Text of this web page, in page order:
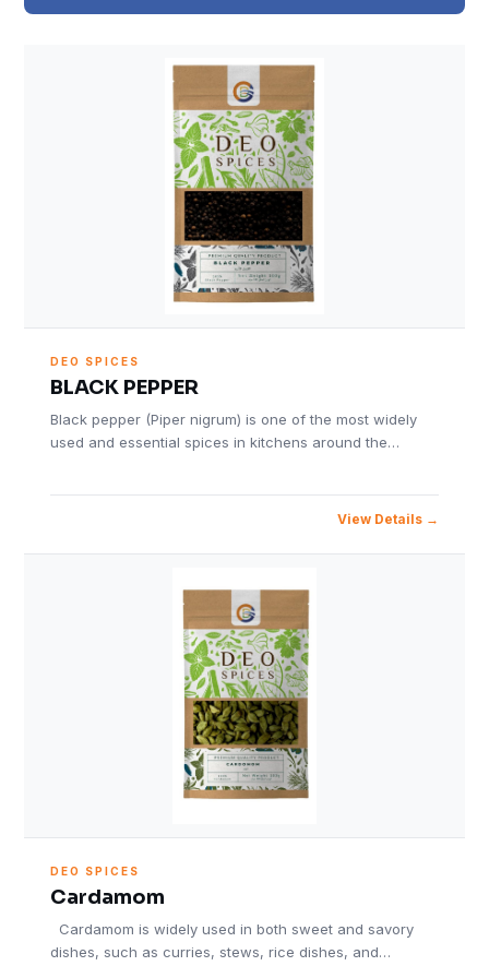
DEO SPICES
BLACK PEPPER
Black pepper (Piper nigrum) is one of the most widely
used and essential spices in kitchens around the…
View Details
DEO SPICES
Cardamom
Cardamom is widely used in both sweet and savory
dishes, such as curries, stews, rice dishes, and…